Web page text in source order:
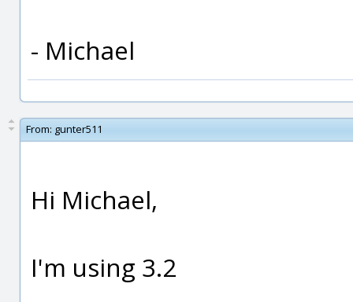
- Michael
From: gunter511
Hi Michael,
I'm using 3.2